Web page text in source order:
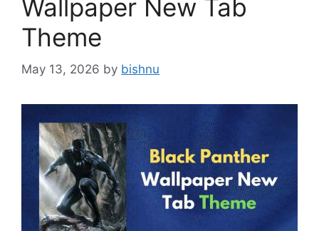
Wallpaper New Tab
Theme
May 13, 2026 by bishnu